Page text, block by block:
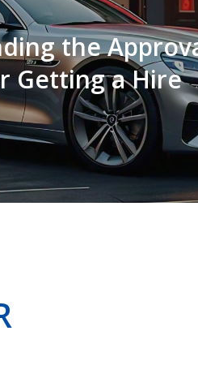
the
Getting a Hire